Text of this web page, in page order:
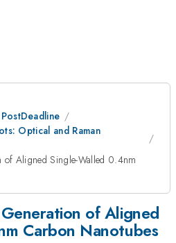
Optical and Raman
of Aligned Single-Walled 0.4nm
of Aligned
Carbon Nanotubes